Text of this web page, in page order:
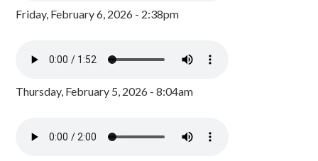
Friday, February 6, 2026 - 2:38pm
Thursday, February 5, 2026 - 8:04am